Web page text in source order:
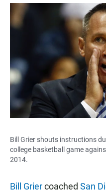
a
c
e
b
o
o
k
t
s
Bill Grier shouts instructions
college basketball game
2014.
Bill Griercoached San